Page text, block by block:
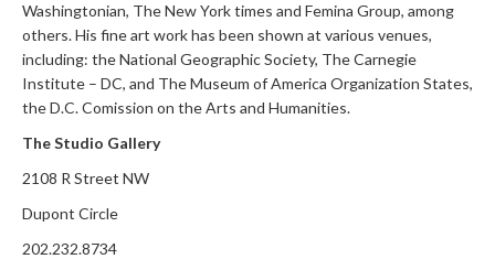
Washingtonian, The New York times and Femina Group, among
others. His fine art work has been shown at various venues,
including: the National Geographic Society, The Carnegie
Institute – DC, and The Museum of America Organization States,
the D.C. Comission on the Arts and Humanities.
The Studio Gallery
2108 R Street NW
Dupont Circle
202.232.8734